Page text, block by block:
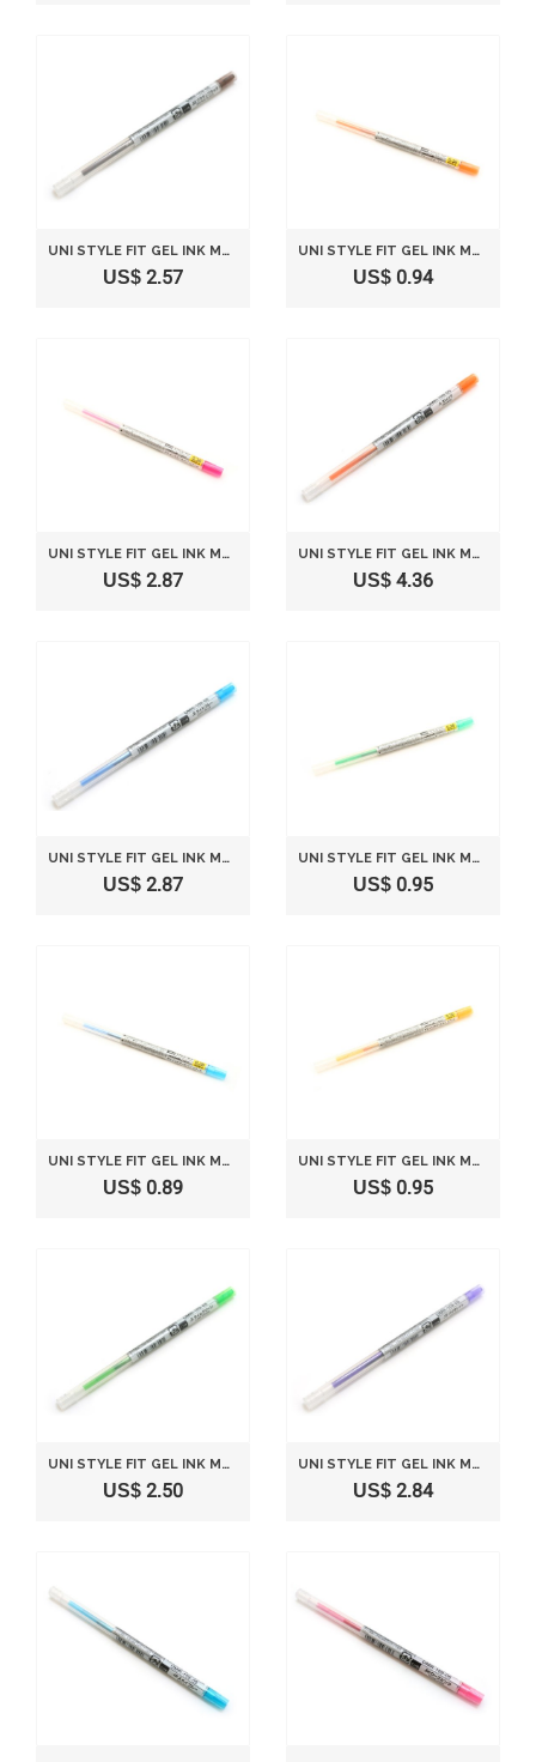
UNI STYLE FIT GEL INK MULTI PEN INK CARTRIDGE - 0.5 MM - BROWN BLACK
US$ 2.57
UNI STYLE FIT GEL INK MULTI PEN INK CARTRIDGE - 0.38 MM - ORANGE
US$ 0.94
UNI STYLE FIT GEL INK MULTI PEN INK CARTRIDGE - 0.38 MM - BABY PINK
US$ 2.87
UNI STYLE FIT GEL INK MULTI PEN INK CARTRIDGE - 0.5 MM - ORANGE
US$ 4.36
UNI STYLE FIT GEL INK MULTI PEN INK CARTRIDGE - 0.5 MM - LIGHT BLUE
US$ 2.87
UNI STYLE FIT GEL INK MULTI PEN INK CARTRIDGE - 0.38 MM - GREEN
US$ 0.95
UNI STYLE FIT GEL INK MULTI PEN INK CARTRIDGE - 0.38 MM - LIGHT BLUE
US$ 0.89
UNI STYLE FIT GEL INK MULTI PEN INK CARTRIDGE - 0.38 MM - GOLDEN YELLOW
US$ 0.95
UNI STYLE FIT GEL INK MULTI PEN INK CARTRIDGE - 0.5 MM - LIME GREEN
US$ 2.50
UNI STYLE FIT GEL INK MULTI PEN INK CARTRIDGE - 0.5 MM - VIOLET
US$ 2.84